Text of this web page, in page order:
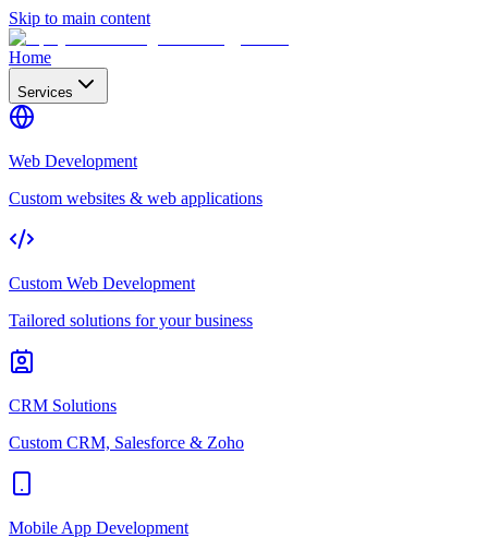
Skip to main content
Home
Services
Web Development
Custom websites & web applications
Custom Web Development
Tailored solutions for your business
CRM Solutions
Custom CRM, Salesforce & Zoho
Mobile App Development